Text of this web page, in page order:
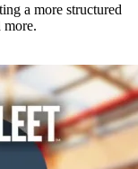
a more structured
more.